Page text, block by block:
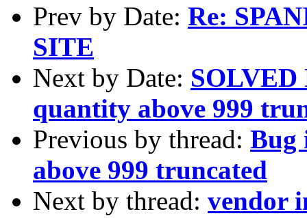
Prev by Date: Re:
SITE
Next by Date: SOLVED
quantity above 999
Previous by thread: Bug
above 999 truncated
Next by thread: vendor